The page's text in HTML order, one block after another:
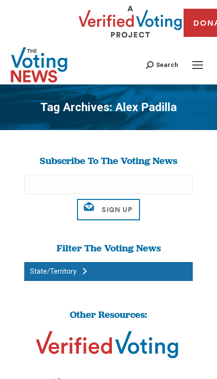
Search
Tag Archives:Alex Padilla
You are here:
Subscribe To The Voting News
Filter The Voting News
State/Territory
Other Resources: